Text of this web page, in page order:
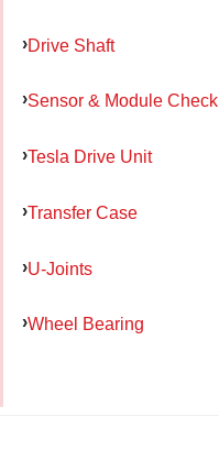
Drive Shaft
Sensor & Module Check
Tesla Drive Unit
Transfer Case
U-Joints
Wheel Bearing